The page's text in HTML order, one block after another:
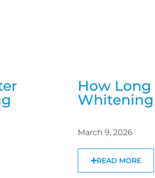
How Long
Whitening
March 9, 2026
READ MORE